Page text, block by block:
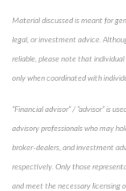
Material discussed is meant for
legal, or investment advice.
reliable, please note that
only when coordinated with
“Financial advisor” / “advisor” is
advisory professionals who may
broker-dealers, and investment
respectively. Only those
and meet the necessary licensing